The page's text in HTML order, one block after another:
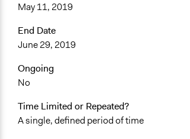
May 11, 2019
End Date
June 29, 2019
Ongoing
No
Time Limited or Repeated?
A single, defined period of time